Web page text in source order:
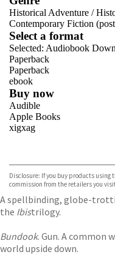
Historical Adventure /
Contemporary Fiction
Select a format
Selected: Audiobook
Paperback
Paperback
ebook
Buy now
Audible
Apple Books
xigxag
Disclosure: If you buy products using
commission from the retailers you
A spellbinding, globe-
the Ibistrilogy.
Bundook. Gun. A common
world upside down.